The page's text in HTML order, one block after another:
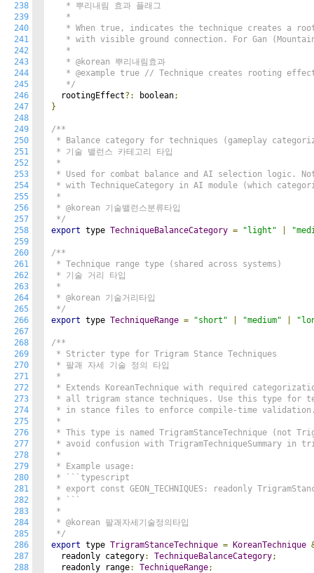
238
239
240
241
242
243
244
245
246
247
248
249
250
251
252
253
254
255
256
257
258
259
260
261
262
263
264
265
266
267
268
269
270
271
272
273
274
275
276
277
278
279
280
281
282
283
284
285
286
287
288
   * 뿌리내림 효과 플래그
   *
* When true, indicates the technique creates a
* with visible ground connection. For Gan
   *
   * @korean 뿌리내림효과
* @example true // Technique creates rooting
   */
  rootingEffect
?: boolean;
}
/**
* Balance category for techniques (gameplay
* 기술 밸런스 카테고리 타입
*
* Used for combat balance and AI selection logic.
* with TechniqueCategory in AI module (which
*
* @korean 기술밸런스분류타입
*/
export type TechniqueBalanceCategory = "light"
/**
* Technique range type (shared across systems)
* 기술 거리 타입
*
* @korean 기술거리타입
*/
export type TechniqueRange = "short" "medium"
/**
* Stricter type for Trigram Stance Techniques
* 팔괘 자세 기술 정의 타입
*
* Extends KoreanTechnique with required
* all trigram stance techniques. Use this type for
* in stance files to enforce compile-time
*
* This type is named TrigramStanceTechnique (not
* avoid confusion with TrigramTechniqueSummary in
*
* Example usage:
* ```typescript
* export const GEON_TECHNIQUES: readonly
* ```
*
* @korean 팔괘자세기술정의타입
*/
export type TrigramStanceTechnique = KoreanTechnique
  readonly category
: TechniqueBalanceCategory;
  readonly range
: TechniqueRange;